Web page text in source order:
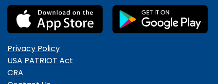
Privacy Policy
USA PATRIOT Act
CRA